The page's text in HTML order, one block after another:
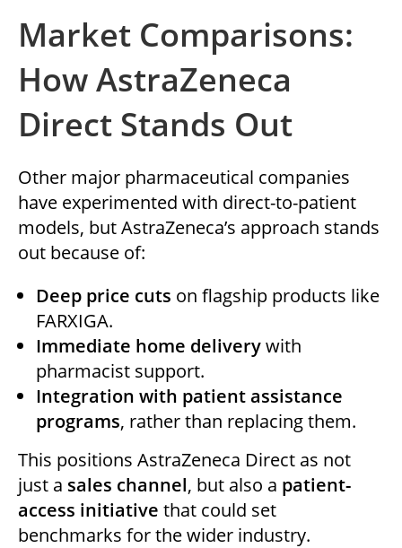
Market Comparisons:
How AstraZeneca
Direct Stands Out
Other major pharmaceutical companies
have experimented with direct-to-patient
models, but AstraZeneca’s approach stands
out because of:
Deep price cuts on flagship products like
FARXIGA.
Immediate home deliverywith
pharmacist support.
Integration with patient assistance
programs, rather than replacing them.
This positions AstraZeneca Direct as not
just a sales channel, but also a patient-
access initiative that could set
benchmarks for the wider industry.